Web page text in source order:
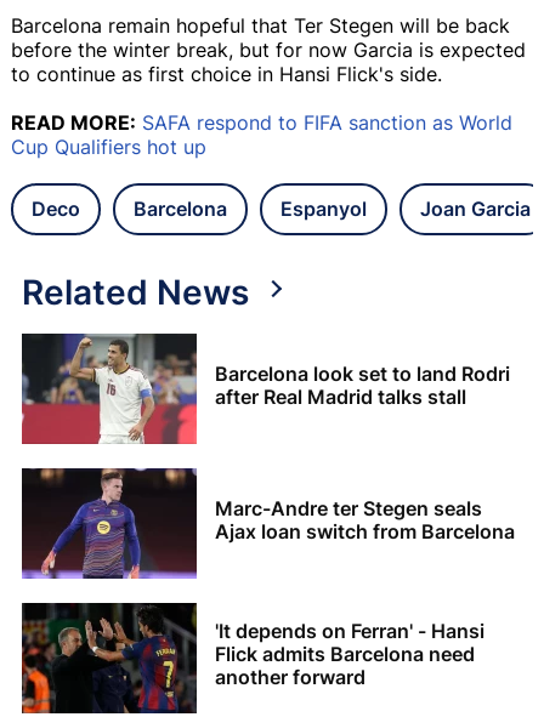
Barcelona remain hopeful that Ter Stegen will be back
before the winter break, but for now Garcia is expected
to continue as first choice in Hansi Flick's side.
READ MORE: SAFA respond to FIFA sanction as World
Cup Qualifiers hot up
Deco Barcelona Espanyol Joan Garcia
Related News
Barcelona look set to land Rodri
after Real Madrid talks stall
Marc-Andre ter Stegen seals
Ajax loan switch from Barcelona
'It depends on Ferran' - Hansi
Flick admits Barcelona need
another forward